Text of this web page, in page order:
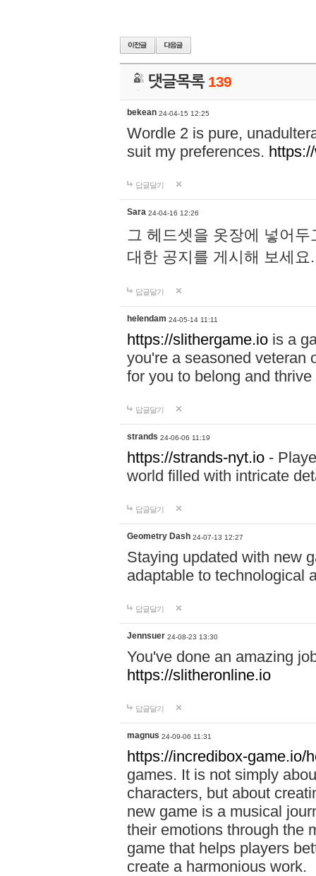
댓글목록 139
bekean 24-04-15 12:25
Wordle 2 is pure,
suit my preferences.
답글달기
Sara 24-04-16 12:26
그 헤드셋을 옷장에 넣어
대한 공지를 게시해 보세
답글달기
helendam 24-05-14 11:11
https://slithergame.io is a
you're a seasoned veteran
for you to belong and
답글달기
strands 24-06-06 11:19
https://strands-nyt.io -
world filled with intricate
답글달기
Geometry Dash 24-07-13 12:27
Staying updated with new
adaptable to technological
답글달기
Jennsuer 24-08-23 13:30
You've done an amazing
https://slitheronline.io
답글달기
magnus 24-09-06 11:31
https://incredibox-game.io/
games. It is not simply
characters, but about
new game is a musical
their emotions through the
game that helps players
create a harmonious work.